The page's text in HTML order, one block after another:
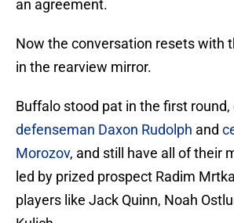
an agreement.
Now the conversation resets with
in the rearview mirror.
Buffalo stood pat in the first
defenseman Daxon Rudolph and
Morozov, and still have all of their
led by prized prospect Radim
players like Jack Quinn, Noah